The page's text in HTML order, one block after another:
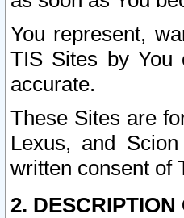
You represent,
TIS Sites by You
accurate.
These Sites are
Lexus, and
written consent of
2. DESCRIPTION